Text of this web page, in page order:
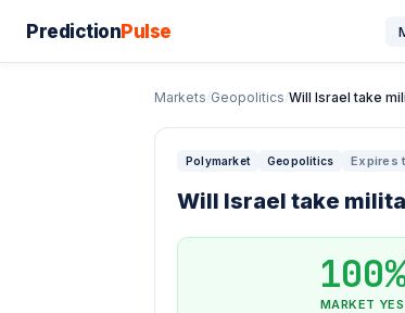
PredictionPulse
Markets/Geopolitics/Will Israel take
Polymarket Geopolitics Expires
Will Israel take
100%
MARKET YES